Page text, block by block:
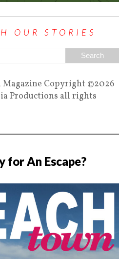
OUR STORIES
Magazine Copyright ©2026
Productions all rights
for An Escape?